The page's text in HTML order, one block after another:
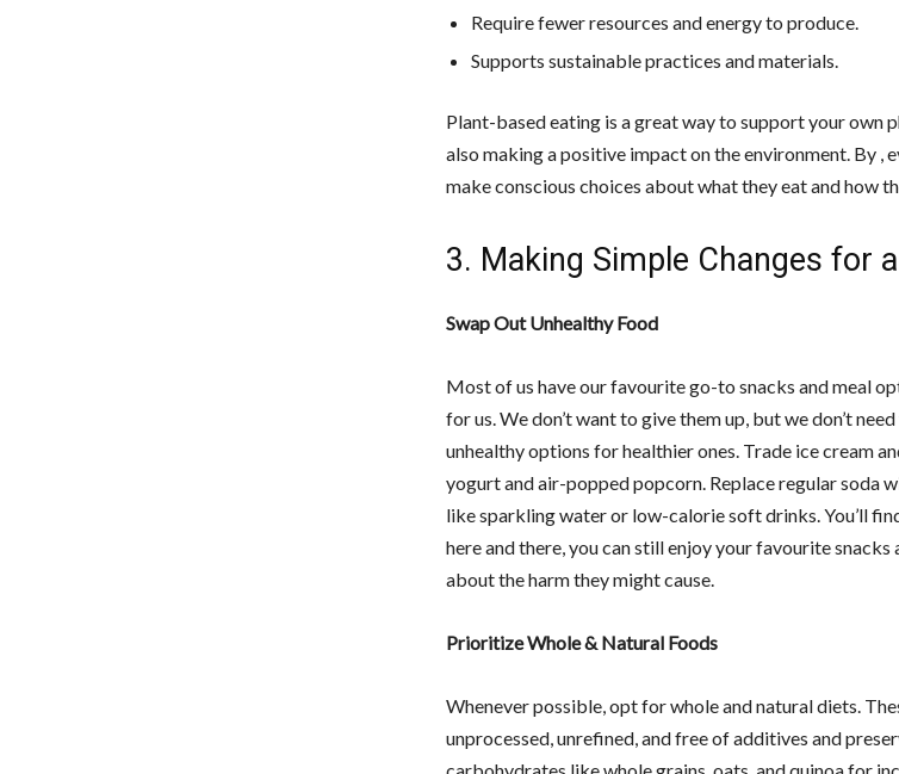
Require fewer resources and energy to produce.
Supports sustainable practices and materials.
Plant-based eating is a great way to support your own
also making a positive impact on the environment. By ,
make conscious choices about what they eat and how
3. Making Simple Changes for
Swap Out Unhealthy Food
Most of us have our favourite go-to snacks and meal
for us. We don’t want to give them up, but we don’t
unhealthy options for healthier ones. Trade ice cream
yogurt and air-popped popcorn. Replace regular soda
like sparkling water or low-calorie soft drinks. You’ll
here and there, you can still enjoy your favourite
about the harm they might cause.
Prioritize Whole & Natural Foods
Whenever possible, opt for whole and natural diets.
unprocessed, unrefined, and free of additives and